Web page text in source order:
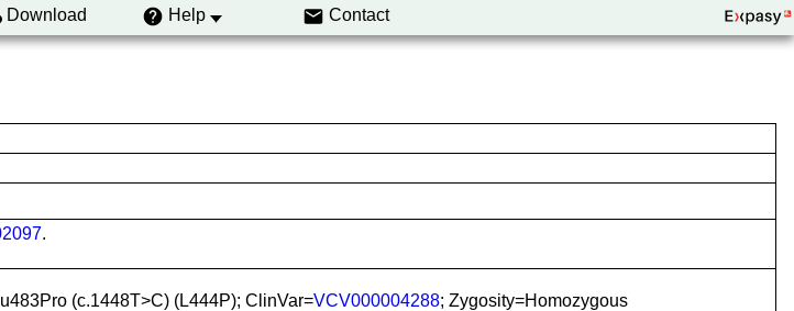
Download Help Contact
.
(c.1448T>C) (L444P); ClinVar=VCV000004288; Zygosity=Homozygous